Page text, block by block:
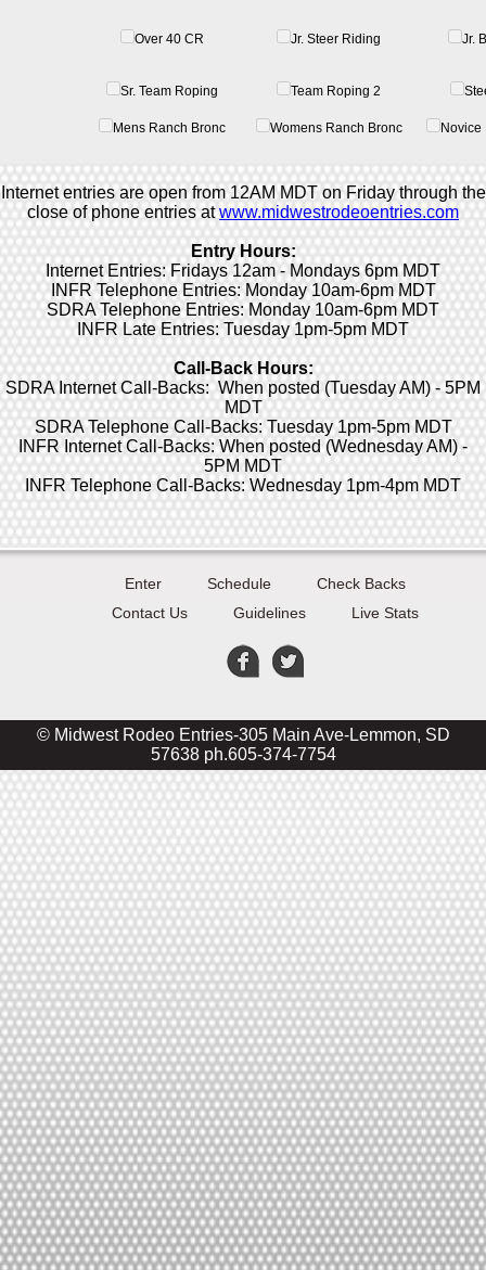
Over 40 CR Jr. Steer Riding Jr.
Sr. Team Roping Team Roping 2
Mens Ranch Bronc Womens Ranch Bronc Novice
Internet entries are open from 12AM MDT on Friday through the
close of phone entries atwww.midwestrodeoentries.com
Entry Hours:
Internet Entries: Fridays 12am - Mondays 6pm MDT
INFR Telephone Entries: Monday 10am-6pm MDT
SDRA Telephone Entries: Monday 10am-6pm MDT
INFR Late Entries: Tuesday 1pm-5pm MDT
Call-Back Hours:
SDRA Internet Call-Backs: When posted (Tuesday AM) - 5PM
MDT
SDRA Telephone Call-Backs: Tuesday 1pm-5pm MDT
INFR Internet Call-Backs: When posted (Wednesday AM) -
5PM MDT
INFR Telephone Call-Backs: Wednesday 1pm-4pm MDT
Enter Schedule
Check Backs
Contact Us
Guidelines Live Stats
© Midwest Rodeo Entries-305 Main Ave-Lemmon, SD
57638 ph.605-374-7754